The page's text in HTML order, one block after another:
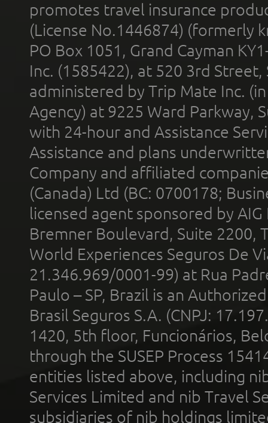
promotes travel insurance
(License No.1446874) (formerly
PO Box 1051, Grand Cayman
Inc. (1585422), at 520 3rd
administered by Trip Mate Inc.
Agency) at 9225 Ward Parkway,
with 24-hour and Assistance
Assistance and plans
Company and affiliated
(Canada) Ltd (BC: 0700178;
licensed agent sponsored by
Bremner Boulevard, Suite 2200,
World Experiences Seguros De
21.346.969/0001-99) at Rua
Paulo – SP, Brazil is an
Brasil Seguros S.A. (CNPJ:
1420, 5th floor, Funcionários,
through the SUSEP Process
entities listed above, including
Services Limited and nib Travel
subsidiaries of nib holdings